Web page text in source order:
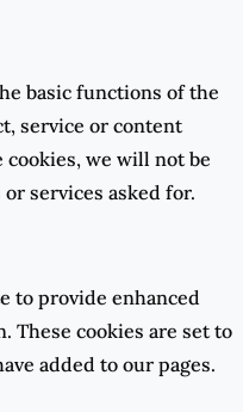
basic functions of the
service or content
we will not be
services asked for.
to provide enhanced
These cookies are set to
added to our pages.